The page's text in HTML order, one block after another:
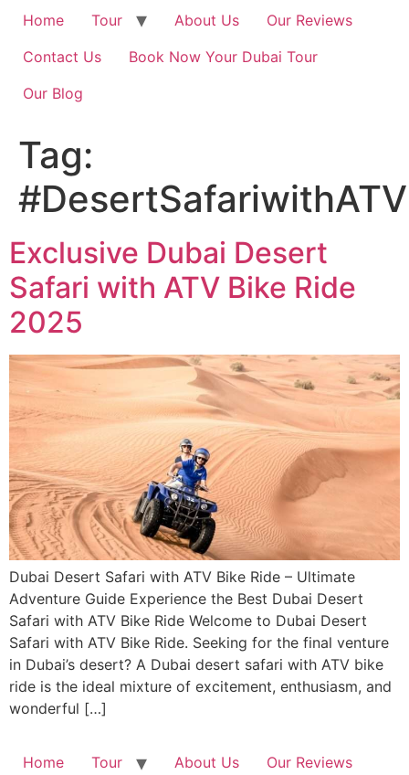
Home Tour About Us
Our Reviews
Contact Us
Book Now Your Dubai Tour
Our Blog
Tag:
Exclusive Dubai Desert
Safari with ATV Bike Ride
2025
Dubai Desert Safari with ATV Bike Ride – Ultimate
Adventure Guide Experience the Best Dubai Desert
Safari with ATV Bike Ride Welcome to Dubai Desert
Safari with ATV Bike Ride. Seeking for the final venture
in Dubai’s desert? A Dubai desert safari with ATV bike
ride is the ideal mixture of excitement, enthusiasm, and
wonderful […]
Home Tour About Us
Our Reviews